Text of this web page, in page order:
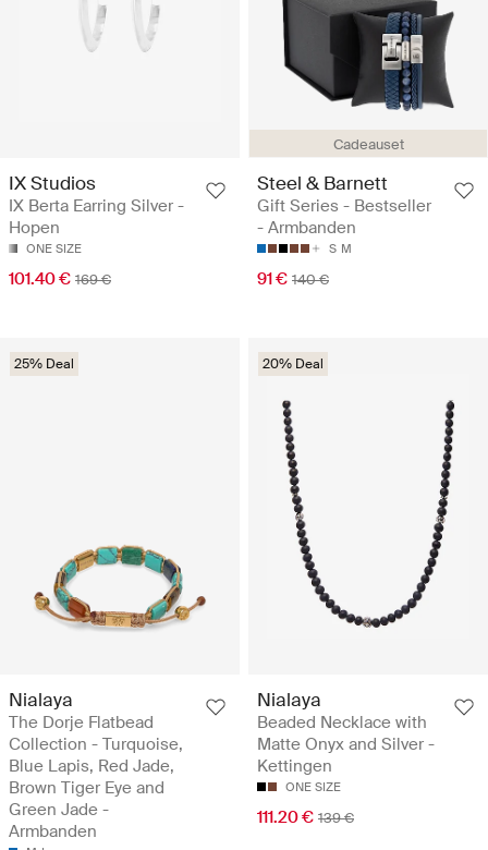
IX Studios
IX Berta Earring Silver -
Hopen
ONE SIZE
101.40 € 169 €
Cadeauset
Steel & Barnett
Gift Series - Bestseller
- Armbanden
S M
91 € 140 €
25% Deal
Nialaya
The Dorje Flatbead
Collection - Turquoise,
Blue Lapis, Red Jade,
Brown Tiger Eye and
Green Jade -
Armbanden
20% Deal
Nialaya
Beaded Necklace with
Matte Onyx and Silver -
Kettingen
ONE SIZE
111.20 € 139 €